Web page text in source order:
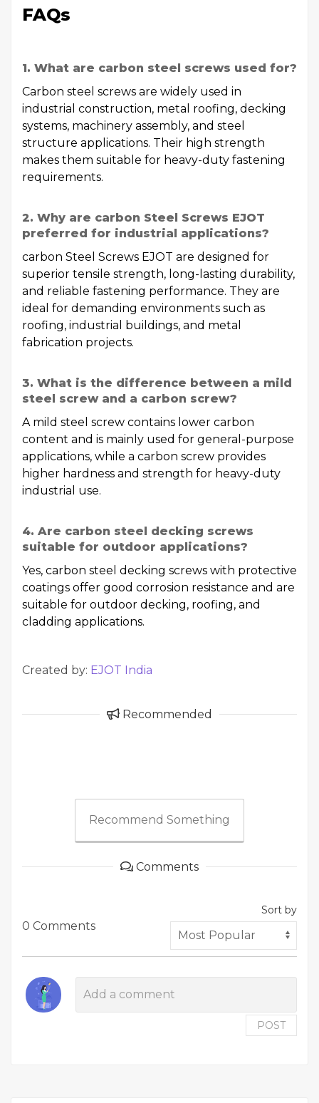
FAQs
1. What are carbon steel screws used for?
Carbon steel screws are widely used in
industrial construction, metal roofing, decking
systems, machinery assembly, and steel
structure applications. Their high strength
makes them suitable for heavy-duty fastening
requirements.
2. Why are carbon Steel Screws EJOT
preferred for industrial applications?
carbon Steel Screws EJOT are designed for
superior tensile strength, long-lasting durability,
and reliable fastening performance. They are
ideal for demanding environments such as
roofing, industrial buildings, and metal
fabrication projects.
3. What is the difference between a mild
steel screw and a carbon screw?
A mild steel screw contains lower carbon
content and is mainly used for general-purpose
applications, while a carbon screw provides
higher hardness and strength for heavy-duty
industrial use.
4. Are carbon steel decking screws
suitable for outdoor applications?
Yes, carbon steel decking screws with protective
coatings offer good corrosion resistance and are
suitable for outdoor decking, roofing, and
cladding applications.
Created by: EJOT India
Recommended
Recommend Something
Comments
0 Comments
Sort by
POST